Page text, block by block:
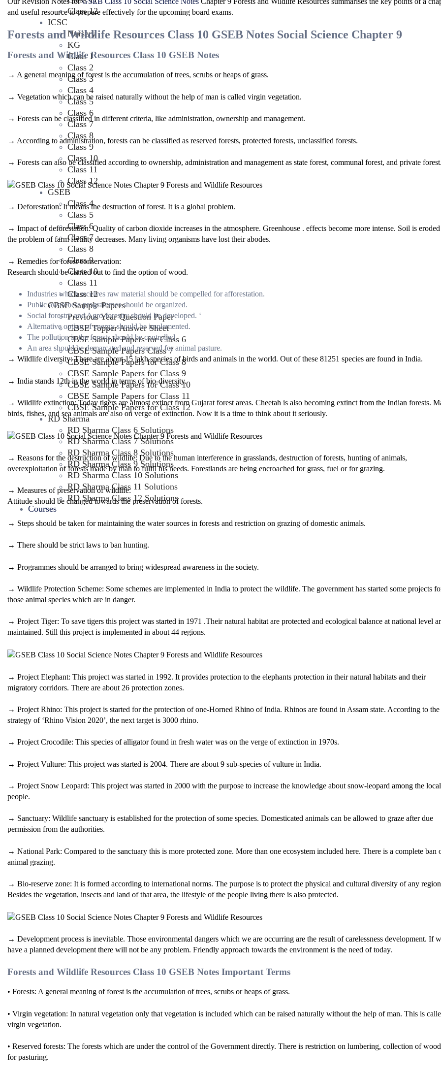
Class 12
ICSC
Nursery
KG
Class 1
Class 2
Class 3
Class 4
Class 5
Class 6
Class 7
Class 8
Class 9
Class 10
Class 11
Class 12
GSEB
Class 4
Class 5
Class 6
Class 7
Class 8
Class 9
Class 10
Class 11
Class 12
CBSE Sample Papers
Previous Year Question Paper
CBSE Topper Answer Sheet
CBSE Sample Papers for Class 6
CBSE Sample Papers Class 7
CBSE Sample Papers for Class 8
CBSE Sample Papers for Class 9
CBSE Sample Papers for Class 10
CBSE Sample Papers for Class 11
CBSE Sample Papers for Class 12
RD Sharma
RD Sharma Class 6 Solutions
RD Sharma Class 7 Solutions
RD Sharma Class 8 Solutions
RD Sharma Class 9 Solutions
RD Sharma Class 10 Solutions
RD Sharma Class 11 Solutions
RD Sharma Class 12 Solutions
Courses
and useful resource to prepare effectively for the upcoming board exams.
Forests and Wildlife Resources Class 10 GSEB Notes Social Science Chapter 9
Forests and Wildlife Resources Class 10 GSEB Notes
→ A general meaning of forest is the accumulation of trees, scrubs or heaps of grass.
→ Vegetation which can be raised naturally without the help of man is called virgin vegetation.
→ Forests can be classified in different criteria, like administration, ownership and management.
→ According to administration, forests can be classified as reserved forests, protected forests, unclassified forests.
→ Forests can also be classified according to ownership, administration and management as state forest, communal forest, and private
→ Deforestation: It means the destruction of forest. It is a global problem.
→ Impact of deforestation: Quality of carbon dioxide increases in the atmosphere. Greenhouse . effects become more intense. Soil is
the problem of farm fertility decreases. Many living organisms have lost their abodes.
→ Remedies for forest conservation:
Research should be carried out to find the option of wood.
Industries which receives raw material should be compelled for afforestation.
Public awareness programmes should be organized.
Social forestry and Agro-forestry should be developed. ‘
Alternative option of energy should be implemented.
The pollution in the forests should be controlled.
An area should be demarcated and reserved for animal pasture.
→ Wildlife diversity: There are about 15 lakh species of birds and animals in the world. Out of these 81251 species are found in India.
→ India stands 12th in the world in terms of bio-diversity.
→ Wildlife extinction: Today tigers are almost extinct from Gujarat forest areas. Cheetah is also becoming extinct from the Indian forests.
birds, fishes, and sea animals are also on verge of extinction. Now it is a time to think about it seriously.
→ Reasons for the destruction of wildlife: Due to the human interference in grasslands, destruction of forests, hunting of animals,
overexploitation of forests made by man to fulfil his needs. Forestlands are being encroached for grass, fuel or for grazing.
→ Measures of preservation of wildlife:
Attitude should be changed towards the preservation of forests.
→ Steps should be taken for maintaining the water sources in forests and restriction on grazing of domestic animals.
→ There should be strict laws to ban hunting.
→ Programmes should be arranged to bring widespread awareness in the society.
→ Wildlife Protection Scheme: Some schemes are implemented in India to protect the wildlife. The government has started some projects
those animal species which are in danger.
→ Project Tiger: To save tigers this project was started in 1971 .Their natural habitat are protected and ecological balance at national level
maintained. Still this project is implemented in about 44 regions.
→ Project Elephant: This project was started in 1992. It provides protection to the elephants protection in their natural habitats and their
migratory corridors. There are about 26 protection zones.
→ Project Rhino: This project is started for the protection of one-Horned Rhino of India. Rhinos are found in Assam state. According to the
strategy of ‘Rhino Vision 2020’, the next target is 3000 rhino.
→ Project Crocodile: This species of alligator found in fresh water was on the verge of extinction in 1970s.
→ Project Vulture: This project was started is 2004. There are about 9 sub-species of vulture in India.
→ Project Snow Leopard: This project was started in 2000 with the purpose to increase the knowledge about snow-leopard among the local
people.
→ Sanctuary: Wildlife sanctuary is established for the protection of some species. Domesticated animals can be allowed to graze after due
permission from the authorities.
→ National Park: Compared to the sanctuary this is more protected zone. More than one ecosystem included here. There is a complete ban
animal grazing.
→ Bio-reserve zone: It is formed according to international norms. The purpose is to protect the physical and cultural diversity of any
Besides the vegetation, insects and land of that area, the lifestyle of the people living there is also protected.
→ Development process is inevitable. Those environmental dangers which we are occurring are the result of carelessness development. If
have a planned development there will not be any problem. Friendly approach towards the environment is the need of today.
Forests and Wildlife Resources Class 10 GSEB Notes Important Terms
• Forests: A general meaning of forest is the accumulation of trees, scrubs or heaps of grass.
• Virgin vegetation: In natural vegetation only that vegetation is included which can be raised naturally without the help of man. This is
virgin vegetation.
• Reserved forests: The forests which are under the control of the Government directly. There is restriction on lumbering, collection of
for pasturing.